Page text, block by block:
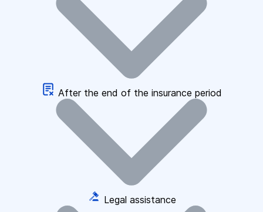
After the end of the insurance period
Legal assistance